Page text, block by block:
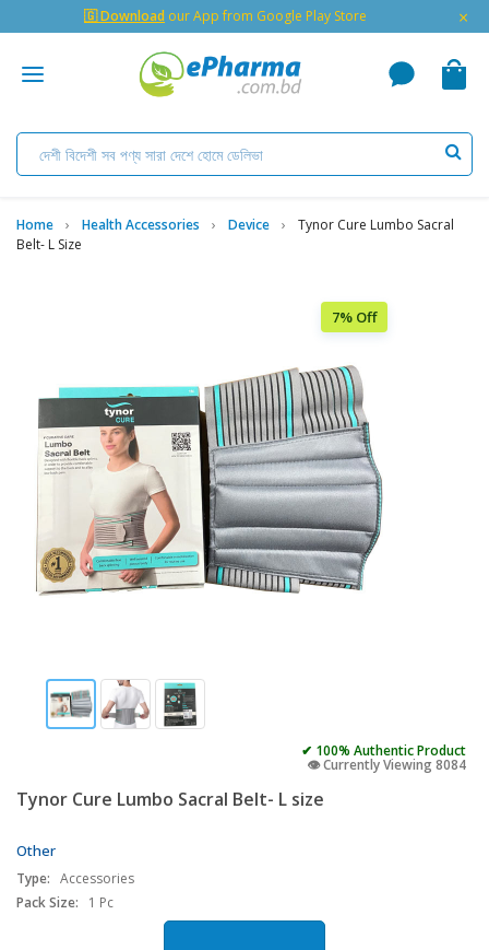
🇬 Download our App from Google Play Store ×
Home Health Accessories Device
Tynor Cure Lumbo Sacral
Belt- L Size
7% Off
✔ 100% Authentic Product
👁️ Currently Viewing 8084
Tynor Cure Lumbo Sacral Belt- L size
Other
Type: Accessories
Pack Size:
1 Pc